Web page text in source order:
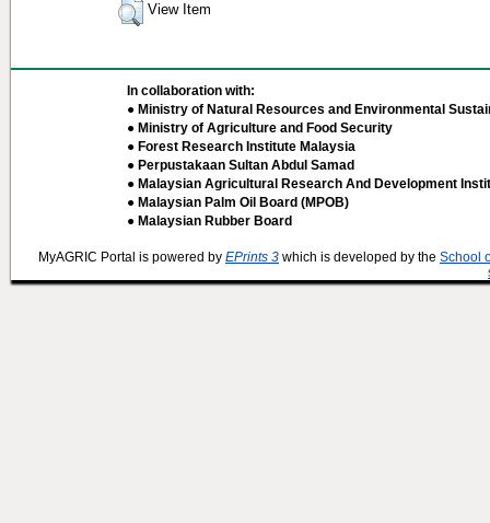
View Item
In collaboration with:
● Ministry of Natural Resources and Environmental
● Ministry of Agriculture and Food Security
● Forest Research Institute Malaysia
● Perpustakaan Sultan Abdul Samad
● Malaysian Agricultural Research And Development
● Malaysian Palm Oil Board (MPOB)
● Malaysian Rubber Board
MyAGRIC Portal is powered by EPrints 3 which is developed by the School